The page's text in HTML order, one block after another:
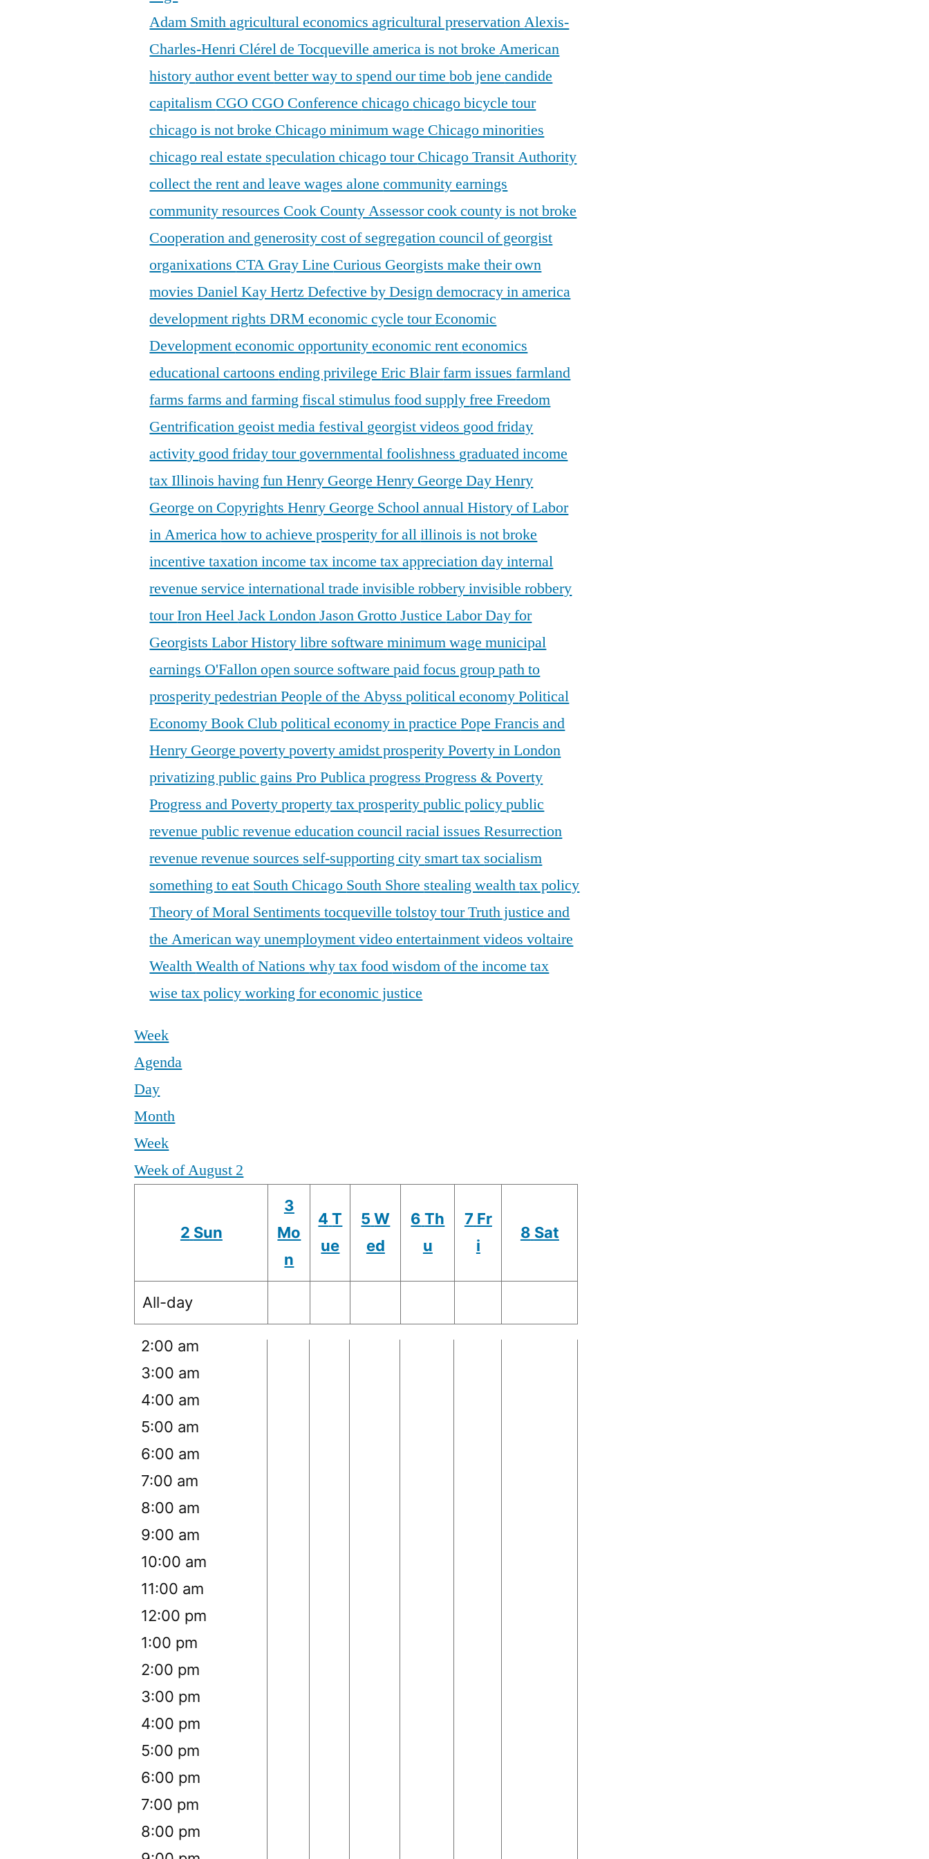
Adam Smithagricultural economicsagricultural preservationAlexis-
Charles-Henri Clérel de Tocquevilleamerica is not brokeAmerican
historyauthor eventbetter way to spend our timebob jenecandide
capitalism CGO CGO Conferencechicagochicago bicycle tour
chicago is not broke Chicago minimum wage Chicago minorities
chicago real estate speculationchicago tourChicago Transit Authority
collect the rent and leave wages alonecommunity earnings
community resources Cook County Assessorcook county is not broke
Cooperation and generositycost of segregationcouncil of georgist
organixations CTA Gray Line Curious Georgists make their own
moviesDaniel Kay HertzDefective by Designdemocracy in america
development rightsDRMeconomic cycle tourEconomic
Developmenteconomic opportunityeconomic renteconomics
educational cartoonsending privilegeEric Blairfarm issuesfarmland
farmsfarms and farmingfiscal stimulusfood supplyfreeFreedom
Gentrification geoist media festival georgist videos good friday
activity good friday tourgovernmental foolishness graduated income
tax Illinoishaving funHenry GeorgeHenry George DayHenry
George on CopyrightsHenry George School annualHistory of Labor
in Americahow to achieve prosperity for allillinois is not broke
incentive taxationincome taxincome tax appreciation dayinternal
revenue serviceinternational tradeinvisible robberyinvisible robbery
tourIron HeelJack LondonJason GrottoJusticeLabor Day for
GeorgistsLabor Historylibre softwareminimum wagemunicipal
earnings O'Fallonopen source softwarepaid focus grouppath to
prosperitypedestrianPeople of the Abysspolitical economyPolitical
Economy Book Clubpolitical economy in practicePope Francis and
Henry Georgepovertypoverty amidst prosperityPoverty in London
privatizing public gainsPro PublicaprogressProgress & Poverty
Progress and Povertyproperty taxprosperitypublic policypublic
revenuepublic revenue education councilracial issuesResurrection
revenuerevenue sources self-supporting city smart tax socialism
something to eat South Chicago South Shore stealing wealthtax policy
Theory of Moral SentimentstocquevilletolstoytourTruth justice and
the American wayunemploymentvideo entertainmentvideosvoltaire
WealthWealth of Nationswhy tax foodwisdom of the income tax
wise tax policyworking for economic justice
Week
Agenda
Day
Month
Week
Week of August 2
2 Sun
3
Mo
n
4 T
ue
5 W
ed
6 Th
u
7 Fr
i
8 Sat
All-day
2:00 am
3:00 am
4:00 am
5:00 am
6:00 am
7:00 am
8:00 am
9:00 am
10:00 am
11:00 am
12:00 pm
1:00 pm
2:00 pm
3:00 pm
4:00 pm
5:00 pm
6:00 pm
7:00 pm
8:00 pm